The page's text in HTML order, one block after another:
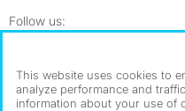
Follow us:
Dowload our
This website uses cookies to
analyze performance and
information about your use of